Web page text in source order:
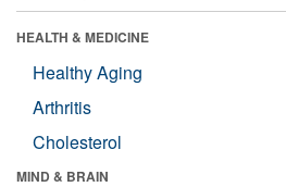
HEALTH & MEDICINE
Healthy Aging
Arthritis
Cholesterol
MIND & BRAIN